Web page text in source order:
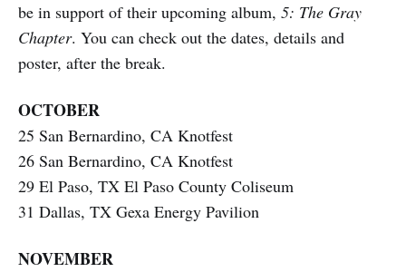
be in support of their upcoming album, 5: The Gray
Chapter. You can check out the dates, details and
poster, after the break.
OCTOBER
25 San Bernardino, CA Knotfest
26 San Bernardino, CA Knotfest
29 El Paso, TX El Paso County Coliseum
31 Dallas, TX Gexa Energy Pavilion
NOVEMBER